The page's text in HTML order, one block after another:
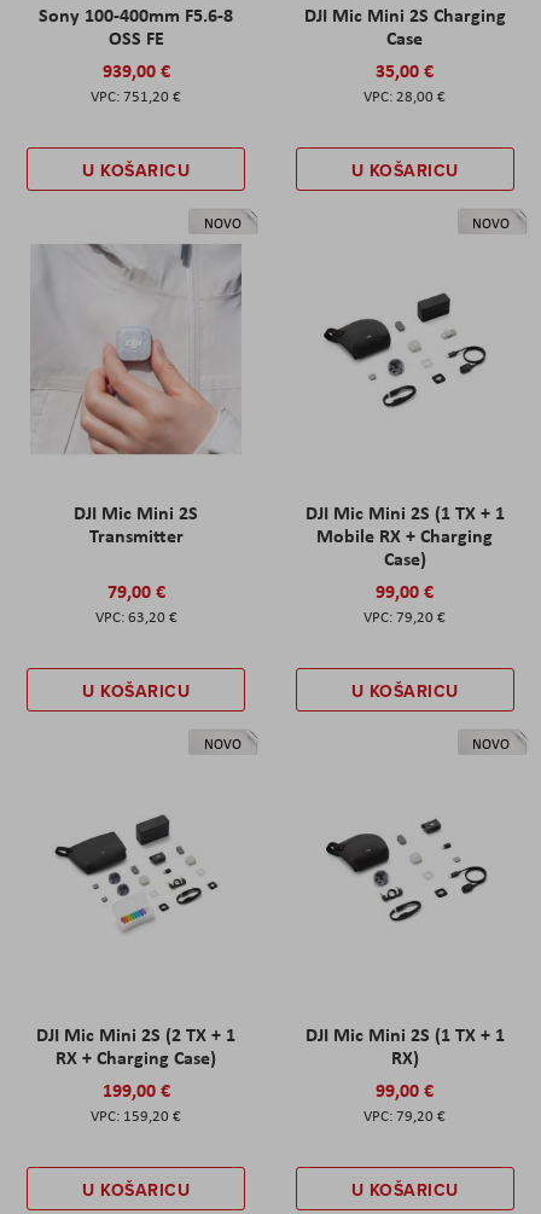
Sony 100-400mm F5.6-8
OSS FE
939,00 €
751,20 €
U KOŠARICU
DJI Mic Mini 2S Charging
Case
35,00 €
28,00 €
U KOŠARICU
NOVO
DJI Mic Mini 2S
Transmitter
79,00 €
63,20 €
U KOŠARICU
NOVO
DJI Mic Mini 2S (1 TX + 1
Mobile RX + Charging
Case)
99,00 €
79,20 €
U KOŠARICU
NOVO
DJI Mic Mini 2S (2 TX + 1
RX + Charging Case)
199,00 €
159,20 €
U KOŠARICU
NOVO
DJI Mic Mini 2S (1 TX + 1
RX)
99,00 €
79,20 €
U KOŠARICU